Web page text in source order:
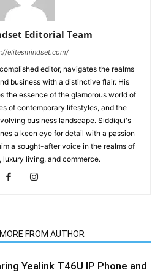
Editorial Team
elitesmindset.com/
editor, navigates the realms
business with a distinctive flair. His
the essence of the glamorous world of
of contemporary lifestyles, and the
business landscape. Siddiqui's
a keen eye for detail with a passion
a sought-after voice in the realms of
luxury living, and commerce.
MORE FROM AUTHOR
Yealink T46U IP Phone and